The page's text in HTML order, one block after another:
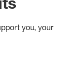
you, your